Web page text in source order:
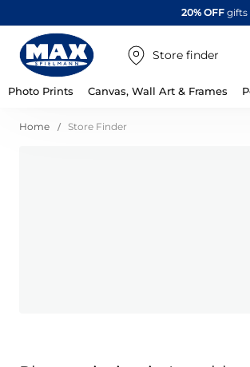
20% OFFgifts
Store finder
Photo Prints Canvas, Wall Art & Frames
Home Store Finder